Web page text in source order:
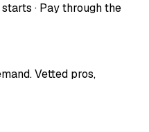
· Pay through the
Vetted pros,